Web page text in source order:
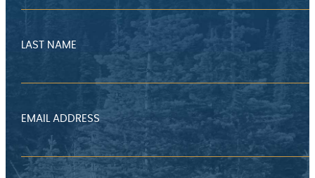
LAST NAME
EMAIL ADDRESS